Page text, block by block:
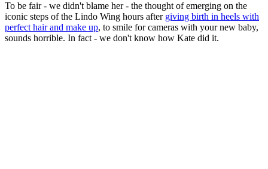
To be fair - we didn't blame her - the thought of emerging on the
iconic steps of the Lindo Wing hours after giving birth in heels with
perfect hair and make up, to smile for cameras with your new baby,
sounds horrible. In fact - we don't know how Kate did it.